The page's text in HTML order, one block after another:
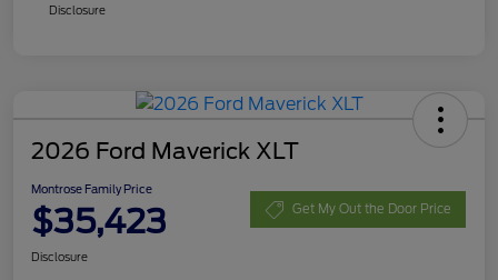
Disclosure
2026 Ford Maverick XLT
Montrose Family Price
$35,423 Get My Out the Door Price
Disclosure